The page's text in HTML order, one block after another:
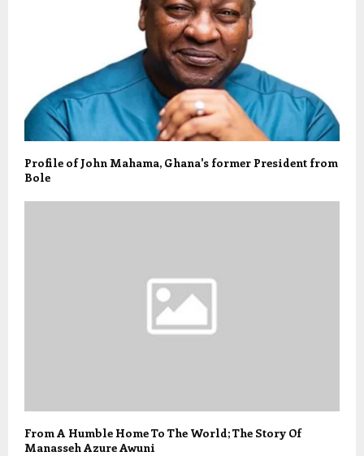
Profile of John Mahama, Ghana's former President from
Bole
From A Humble Home To The World; The Story Of
Manasseh Azure Awuni